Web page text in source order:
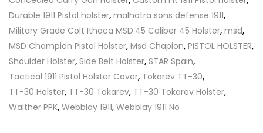
Durable 1911 Pistol holster, malhotra sons defense 1911,
Military Grade Colt Ithaca MSD.45 Caliber 45 Holster, msd,
MSD Champion Pistol Holster, Msd Chapion, PISTOL HOLSTER,
Shoulder Holster, Side Belt Holster, STAR Spain,
Tactical 1911 Pistol Holster Cover, Tokarev TT-30,
TT-30 Holster, TT-30 Tokarev, TT-30 Tokarev Holster,
Walther PPK, Webblay 1911, Webblay 1911 No